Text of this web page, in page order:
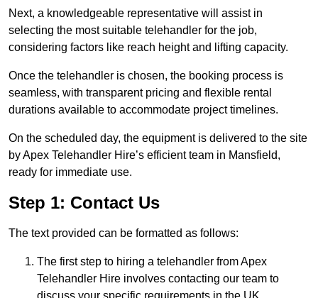
Next, a knowledgeable representative will assist in
selecting the most suitable telehandler for the job,
considering factors like reach height and lifting capacity.
Once the telehandler is chosen, the booking process is
seamless, with transparent pricing and flexible rental
durations available to accommodate project timelines.
On the scheduled day, the equipment is delivered to the site
by Apex Telehandler Hire’s efficient team in Mansfield,
ready for immediate use.
Step 1: Contact Us
The text provided can be formatted as follows:
The first step to hiring a telehandler from Apex
Telehandler Hire involves contacting our team to